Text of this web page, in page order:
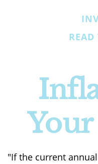
"If the current